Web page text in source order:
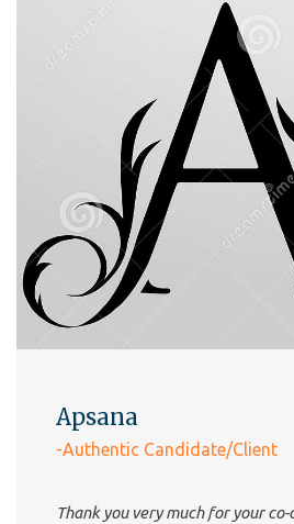
Apsana
-Authentic Candidate/Client
Thank you very much for your